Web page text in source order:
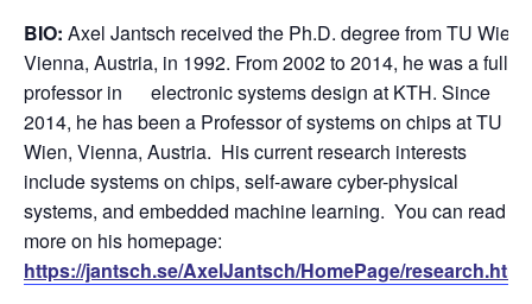
BIO: Axel Jantsch received the Ph.D. degree from TU Wien,
Vienna, Austria, in 1992. From 2002 to 2014, he was a full
professor in electronic systems design at KTH. Since
2014, he has been a Professor of systems on chips at TU
Wien, Vienna, Austria. His current research interests
include systems on chips, self-aware cyber-physical
systems, and embedded machine learning. You can read
more on his homepage:
https://jantsch.se/AxelJantsch/HomePage/research.html